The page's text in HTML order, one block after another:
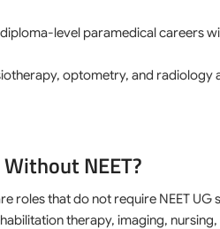
level paramedical careers
optometry, and
NEET?
roles that do not require NEET
therapy, imaging,